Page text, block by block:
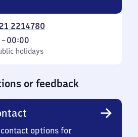
2214780
holidays
–00:00
holidays
or feedback
options for